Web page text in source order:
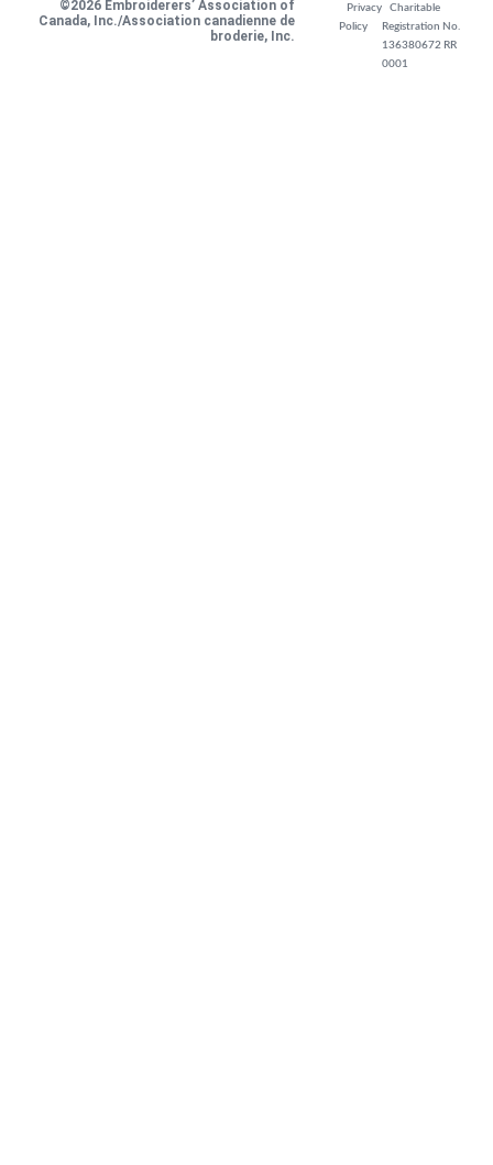
©2026 Embroiderers’ Association of
Canada, Inc./Association canadienne de
broderie, Inc.
Privacy
Policy
Charitable
Registration No.
136380672 RR
0001